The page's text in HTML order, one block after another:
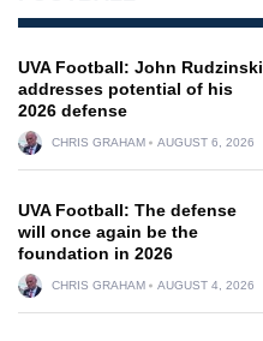
UVA Football: John Rudzinski
addresses potential of his
2026 defense
CHRIS GRAHAM AUGUST 6, 2026
UVA Football: The defense
will once again be the
foundation in 2026
CHRIS GRAHAM AUGUST 4, 2026